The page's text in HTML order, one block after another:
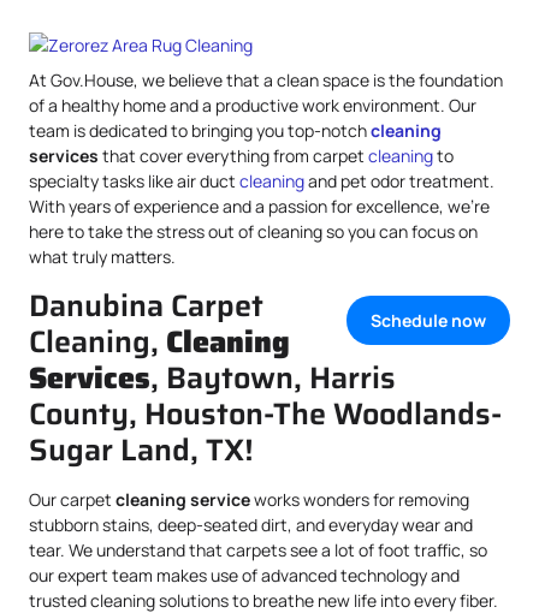
At Gov.House, we believe that a clean space is the foundation
of a healthy home and a productive work environment. Our
team is dedicated to bringing you top-notchcleaning
services that cover everything from carpet cleaningto
specialty tasks like air duct cleaningand pet odor treatment.
With years of experience and a passion for excellence, we’re
here to take the stress out of cleaning so you can focus on
what truly matters.
Schedule now
Danubina Carpet
Cleaning, Cleaning
Services, Baytown, Harris
County, Houston-The Woodlands-
Sugar Land, TX!
Our carpet cleaning serviceworks wonders for removing
stubborn stains, deep-seated dirt, and everyday wear and
tear. We understand that carpets see a lot of foot traffic, so
our expert team makes use of advanced technology and
trusted cleaning solutions to breathe new life into every fiber.